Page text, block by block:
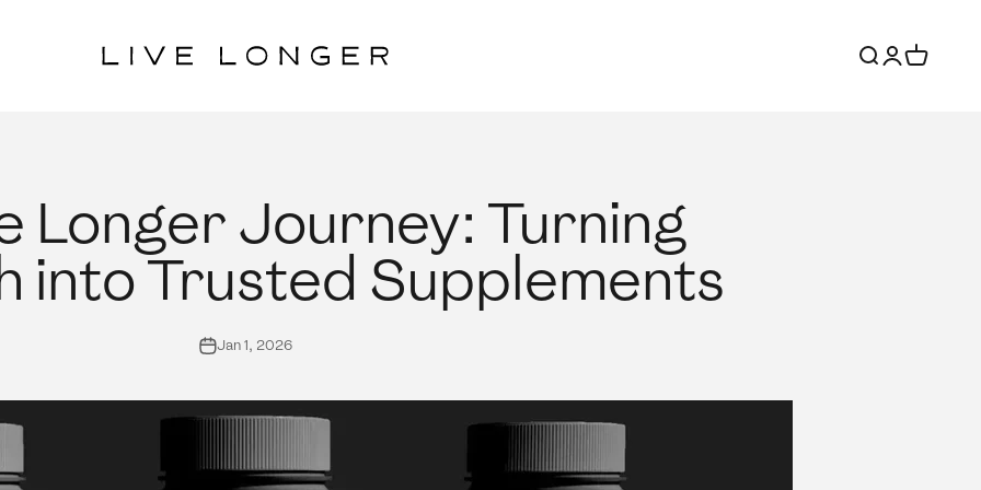
Search
Login
Cart
Longer Journey: Turning
into Trusted Supplements
Jan 1, 2026